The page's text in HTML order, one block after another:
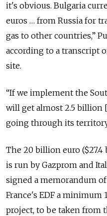
it's obvious. Bulgaria
euros … from Russia for
gas to other countries,”
according to a transcript
site.
“If we implement the
will get almost 2.5 billion
going through its
The 20 billion euro
is run by Gazprom and
signed a memorandum
France's EDF a minimum
project, to be taken from